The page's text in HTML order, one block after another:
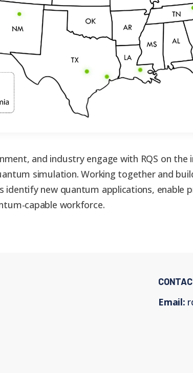
and industry engage with RQS on the
simulation. Working together and
identify new quantum applications, enable
capable workforce.
Email: